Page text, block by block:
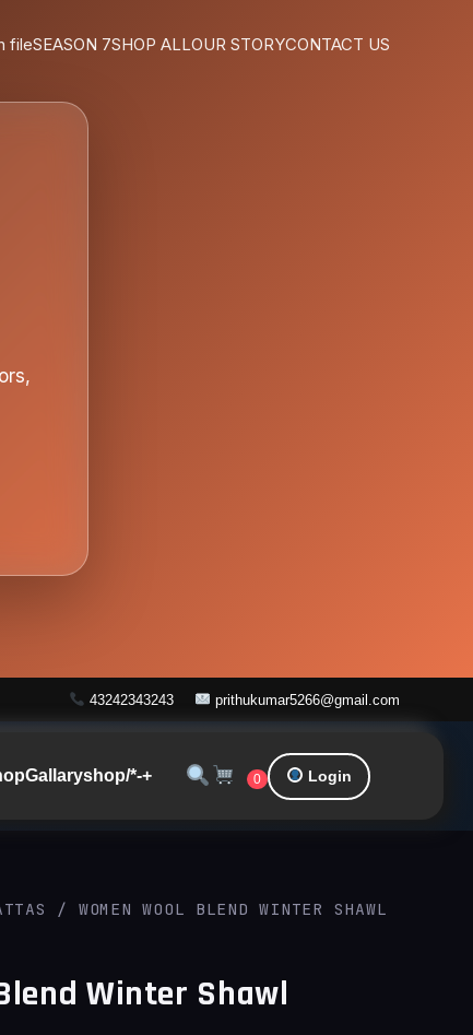
fileSEASON 7SHOP ALLOUR STORYCONTACT US
43242343243 prithukumar5266@gmail.com
Gallaryshop/*-+ 0 Login
/ WOMEN WOOL BLEND WINTER SHAWL
Winter Shawl
Current
price